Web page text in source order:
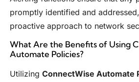
promptly identified and
proactive approach to network
What Are the Benefits of Using
Automate Policies?
Utilizing ConnectWise Automate